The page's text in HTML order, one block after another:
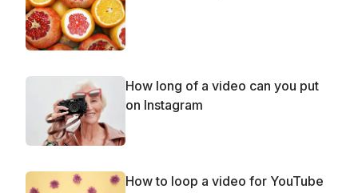
How long of a video can you put
on Instagram
How to loop a video for YouTube